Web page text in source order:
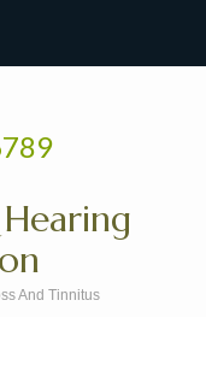
And Tinnitus